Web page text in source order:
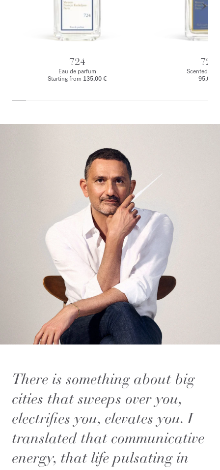
724
Eau de parfum
Starting from 135,00 €
724
Scented
95,00 €
There is something about big
cities that sweeps over you,
electrifies you, elevates you. I
translated that communicative
energy, that life pulsating in